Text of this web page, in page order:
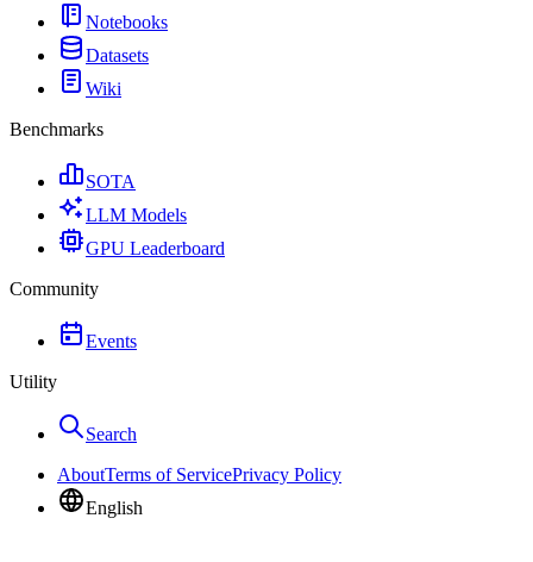
Notebooks
Datasets
Wiki
Benchmarks
SOTA
LLM Models
GPU Leaderboard
Community
Events
Utility
Search
AboutTerms of ServicePrivacy Policy
English